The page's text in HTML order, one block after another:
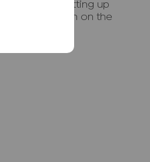
including setting up
a restriction on the